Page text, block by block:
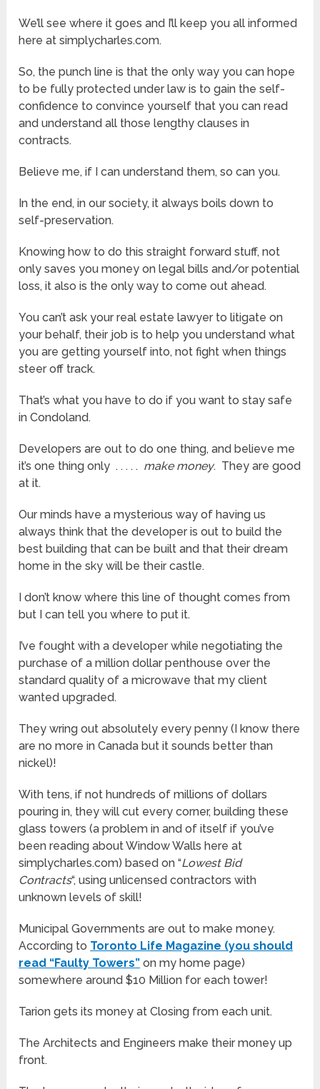
We’ll see where it goes and I’ll keep you all informed
here at simplycharles.com.
So, the punch line is that the only way you can hope
to be fully protected under law is to gain the self-
confidence to convince yourself that you can read
and understand all those lengthy clauses in
contracts.
Believe me, if I can understand them, so can you.
In the end, in our society, it always boils down to
self-preservation.
Knowing how to do this straight forward stuff, not
only saves you money on legal bills and/or potential
loss, it also is the only way to come out ahead.
You can’t ask your real estate lawyer to litigate on
your behalf, their job is to help you understand what
you are getting yourself into, not fight when things
steer off track.
That’s what you have to do if you want to stay safe
in Condoland.
Developers are out to do one thing, and believe me
it’s one thing only . . . . . make money. They are good
at it.
Our minds have a mysterious way of having us
always think that the developer is out to build the
best building that can be built and that their dream
home in the sky will be their castle.
I don’t know where this line of thought comes from
but I can tell you where to put it.
I’ve fought with a developer while negotiating the
purchase of a million dollar penthouse over the
standard quality of a microwave that my client
wanted upgraded.
They wring out absolutely every penny (I know there
are no more in Canada but it sounds better than
nickel)!
With tens, if not hundreds of millions of dollars
pouring in, they will cut every corner, building these
glass towers (a problem in and of itself if you’ve
been reading about Window Walls here at
simplycharles.com) based on “Lowest Bid
Contracts“, using unlicensed contractors with
unknown levels of skill!
Municipal Governments are out to make money.
According to Toronto Life Magazine (you should
read “Faulty Towers” on my home page)
somewhere around $10 Million for each tower!
Tarion gets its money at Closing from each unit.
The Architects and Engineers make their money up
front.